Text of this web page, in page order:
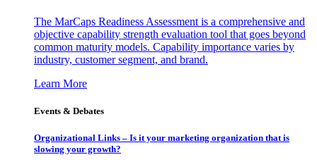
The MarCaps Readiness Assessment is a comprehensive and
objective capability strength evaluation tool that goes beyond
common maturity models. Capability importance varies by
industry, customer segment, and brand.
Learn More
Events & Debates
Organizational Links – Is it your marketing organization that is
slowing your growth?